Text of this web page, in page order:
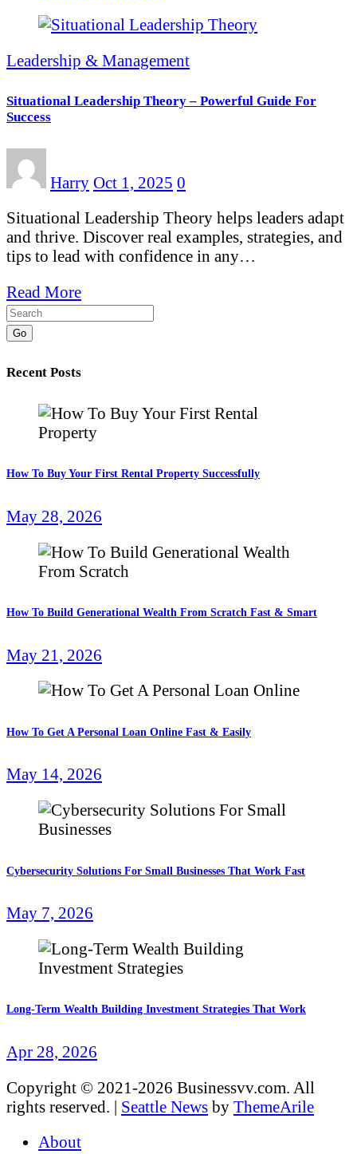
Leadership & Management
Situational Leadership Theory – Powerful Guide For
Success
Harry Oct 1, 2025 0
Situational Leadership Theory helps leaders adapt
and thrive. Discover real examples, strategies, and
tips to lead with confidence in any…
Read More
Go
Recent Posts
How To Buy Your First Rental Property Successfully
May 28, 2026
How To Build Generational Wealth From Scratch Fast & Smart
May 21, 2026
How To Get A Personal Loan Online Fast & Easily
May 14, 2026
Cybersecurity Solutions For Small Businesses That Work Fast
May 7, 2026
Long-Term Wealth Building Investment Strategies That Work
Apr 28, 2026
Copyright © 2021-2026 Businessvv.com. All
rights reserved. | Seattle News by ThemeArile
About